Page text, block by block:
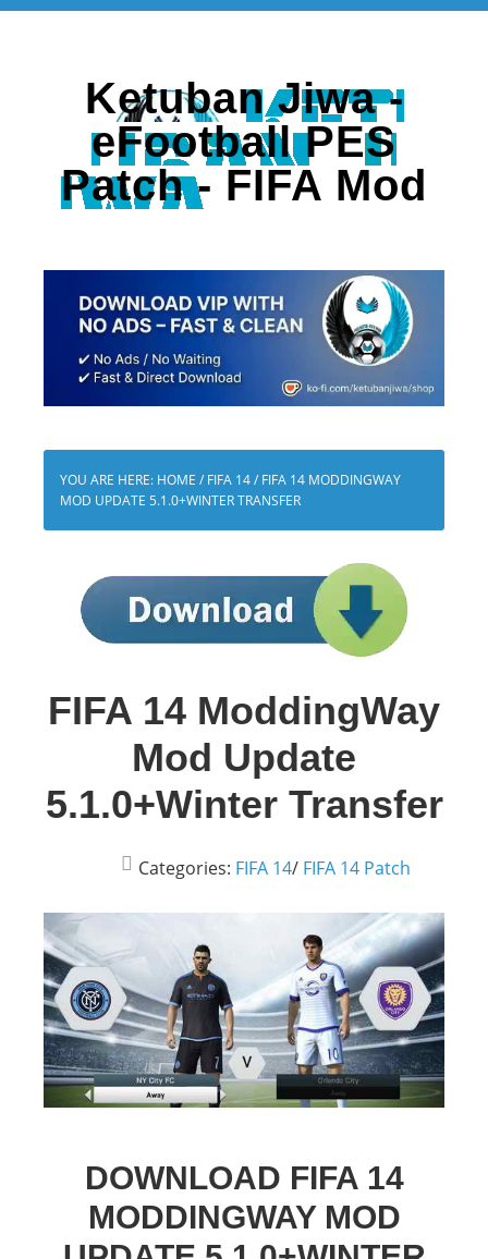
Ketuban Jiwa -
eFootball PES
Patch - FIFA Mod
YOU ARE HERE: HOME / FIFA 14/ FIFA 14 MODDINGWAY
MOD UPDATE 5.1.0+WINTER TRANSFER
FIFA 14 ModdingWay
Mod Update
5.1.0+Winter Transfer
Categories: FIFA 14/ FIFA 14 Patch
DOWNLOAD FIFA 14
MODDINGWAY MOD